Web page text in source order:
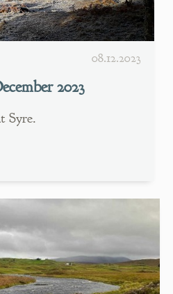
08.12.2023
2023
Syre.